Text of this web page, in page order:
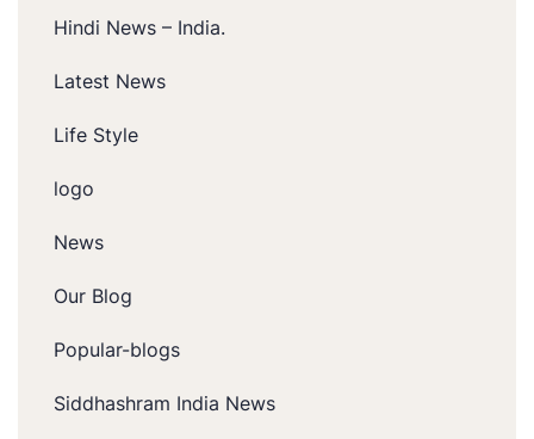
Hindi News – India.
Latest News
Life Style
logo
News
Our Blog
Popular-blogs
Siddhashram India News